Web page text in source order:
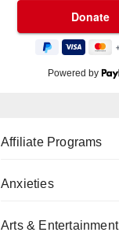
Powered by
Affiliate Programs
Anxieties
Arts & Entertainment